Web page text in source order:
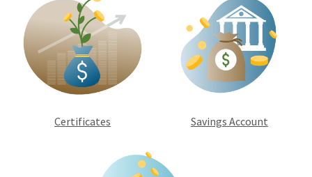
Certificates Savings Account